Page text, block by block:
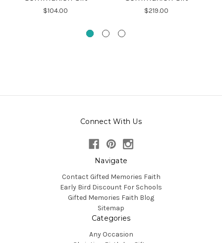
$104.00 $219.00
Connect With Us
Navigate
Contact Gifted Memories Faith
Early Bird Discount For Schools
Gifted Memories Faith Blog
Sitemap
Categories
Any Occasion